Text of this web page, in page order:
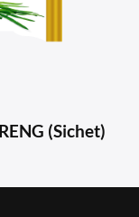
(Sichet)